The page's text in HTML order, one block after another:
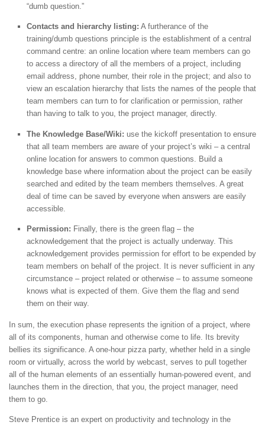
“dumb question.”
Contacts and hierarchy listing: A furtherance of the
training/dumb questions principle is the establishment of a central
command centre: an online location where team members can go
to access a directory of all the members of a project, including
email address, phone number, their role in the project; and also to
view an escalation hierarchy that lists the names of the people that
team members can turn to for clarification or permission, rather
than having to talk to you, the project manager, directly.
The Knowledge Base/Wiki: use the kickoff presentation to ensure
that all team members are aware of your project’s wiki – a central
online location for answers to common questions. Build a
knowledge base where information about the project can be easily
searched and edited by the team members themselves. A great
deal of time can be saved by everyone when answers are easily
accessible.
Permission: Finally, there is the green flag – the
acknowledgement that the project is actually underway. This
acknowledgement provides permission for effort to be expended by
team members on behalf of the project. It is never sufficient in any
circumstance – project related or otherwise – to assume someone
knows what is expected of them. Give them the flag and send
them on their way.
In sum, the execution phase represents the ignition of a project, where
all of its components, human and otherwise come to life. Its brevity
bellies its significance. A one-hour pizza party, whether held in a single
room or virtually, across the world by webcast, serves to pull together
all of the human elements of an essentially human-powered event, and
launches them in the direction, that you, the project manager, need
them to go.
Steve Prentice is an expert on productivity and technology in the